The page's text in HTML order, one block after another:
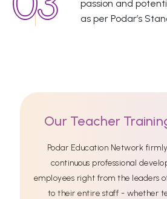
passion and
as per Podar’s
Our Teacher
Podar Education Network
continuous professional
employees right from the leaders
to their entire staff - whether